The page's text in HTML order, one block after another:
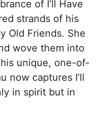
of I’ll Have
strands of his
Old Friends. She
wove them into
unique, one-of-
now captures I’ll
in spirit but in